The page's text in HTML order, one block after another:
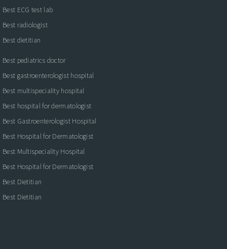
Best ECG test lab
Best radiologist
Best dietitian
Best pediatrics doctor
Best gastroenterologist hospital
Best multispeciality hospital
Best hospital for dermatologist
Best Gastroenterologist Hospital
Best Hospital for Dermatologist
Best Multispeciality Hospital
Best Hospital for Dermatologist
Best Dietitian
Best Dietitian